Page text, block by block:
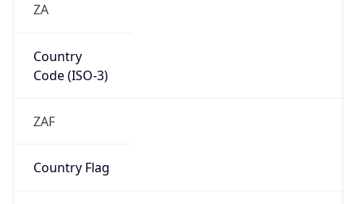
ZA
Country
Code (ISO-3)
ZAF
Country Flag